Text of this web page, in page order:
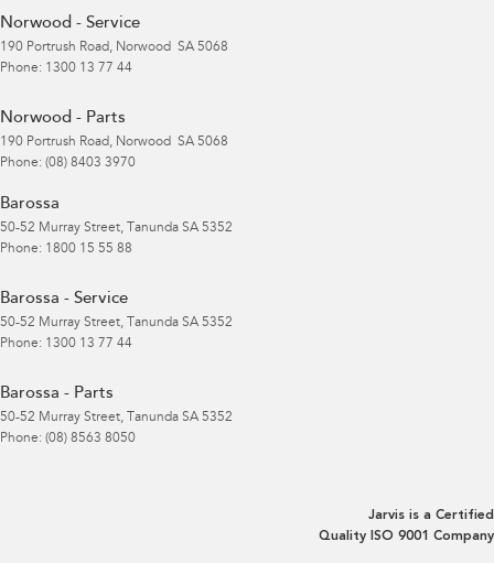
Norwood - Service
190 Portrush Road, Norwood SA 5068
Phone: 1300 13 77 44
Norwood - Parts
190 Portrush Road, Norwood SA 5068
Phone: (08) 8403 3970
Barossa
50-52 Murray Street, Tanunda SA 5352
Phone: 1800 15 55 88
Barossa - Service
50-52 Murray Street, Tanunda SA 5352
Phone: 1300 13 77 44
Barossa - Parts
50-52 Murray Street, Tanunda SA 5352
Phone: (08) 8563 8050
Jarvis is a Certified
Quality ISO 9001 Company